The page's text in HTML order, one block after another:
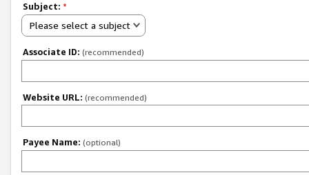
Subject: *
Please select a subject
Associate ID: (recommended)
Website URL: (recommended)
Payee Name: (optional)